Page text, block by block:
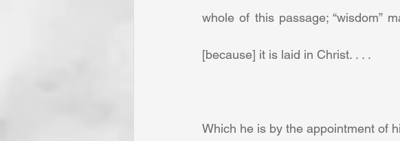
whole of this passage; “wisdom”
[because] it is laid in Christ. . . .
Which he is by the appointment of